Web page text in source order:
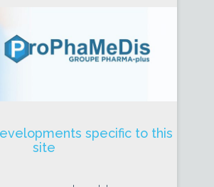
specific to this
site